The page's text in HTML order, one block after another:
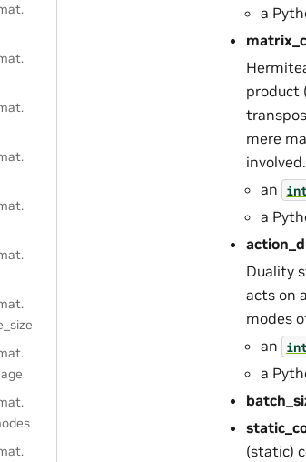
a
product
mere
an
a
Duality
acts on
modes
an
a
(static)